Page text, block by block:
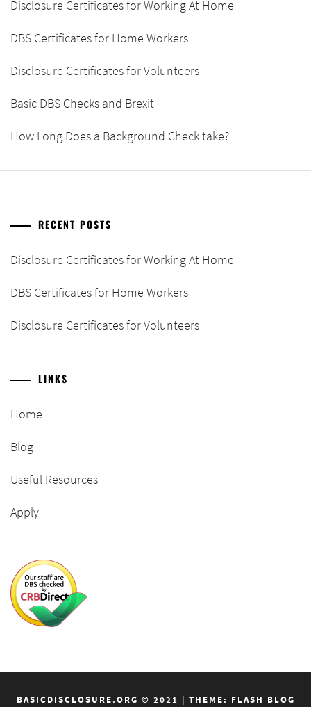
Disclosure Certificates for Working At Home
DBS Certificates for Home Workers
Disclosure Certificates for Volunteers
Basic DBS Checks and Brexit
How Long Does a Background Check take?
RECENT POSTS
Disclosure Certificates for Working At Home
DBS Certificates for Home Workers
Disclosure Certificates for Volunteers
LINKS
Home
Blog
Useful Resources
Apply
BASICDISCLOSURE.ORG © 2021 | THEME: FLASH BLOG